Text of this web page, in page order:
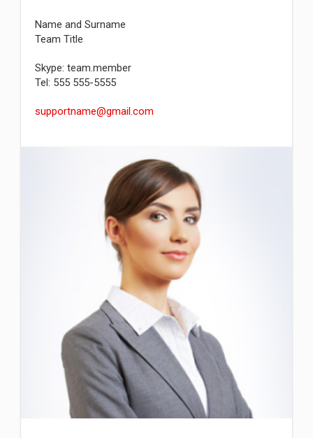
Name and Surname
Team Title
Skype: team.member
Tel: 555 555-5555
supportname@gmail.com